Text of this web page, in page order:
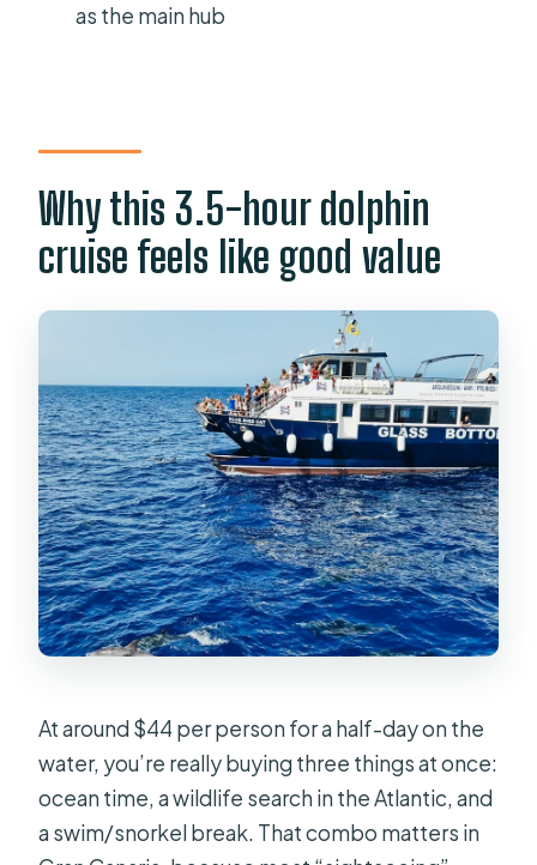
Is food included?
What should I bring for the trip?
Can I smoke or bring alcohol?
Is the cruise suitable for pregnant
women or people prone to
seasickness?
Are pets allowed on board?
Is snorkeling time long enough for
everyone?
as the main hub
Why this 3.5-hour dolphin
cruise feels like good value
At around $44 per person for a half-day on the
water, you’re really buying three things at once:
ocean time, a wildlife search in the Atlantic, and
a swim/snorkel break. That combo matters in